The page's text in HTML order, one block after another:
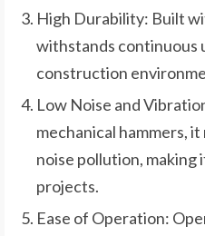
High Durability: Built
withstands continuous
construction
Low Noise and
mechanical hammers,
noise pollution, making
projects.
Ease of Operation: